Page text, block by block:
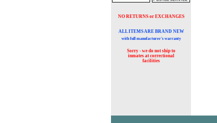
NO RETURNS or EXCHANGES
ALL ITEMS ARE BRAND NEW
with full manufacturer's warranty
Sorry - we do not ship to
inmates at correctional
facilities